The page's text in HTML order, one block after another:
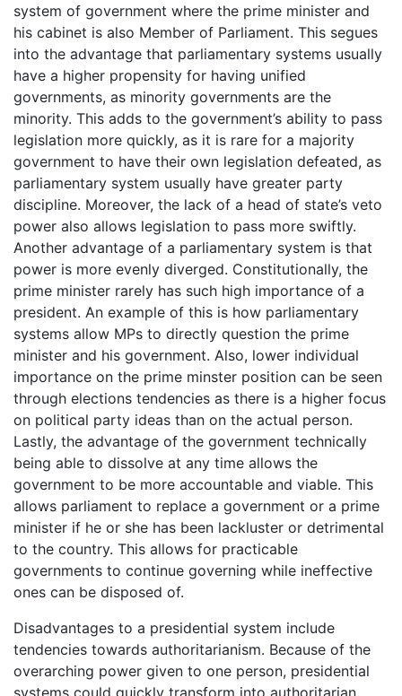
system of government where the prime minister and
his cabinet is also Member of Parliament. This segues
into the advantage that parliamentary systems usually
have a higher propensity for having unified
governments, as minority governments are the
minority. This adds to the government’s ability to pass
legislation more quickly, as it is rare for a majority
government to have their own legislation defeated, as
parliamentary system usually have greater party
discipline. Moreover, the lack of a head of state’s veto
power also allows legislation to pass more swiftly.
Another advantage of a parliamentary system is that
power is more evenly diverged. Constitutionally, the
prime minister rarely has such high importance of a
president. An example of this is how parliamentary
systems allow MPs to directly question the prime
minister and his government. Also, lower individual
importance on the prime minster position can be seen
through elections tendencies as there is a higher focus
on political party ideas than on the actual person.
Lastly, the advantage of the government technically
being able to dissolve at any time allows the
government to be more accountable and viable. This
allows parliament to replace a government or a prime
minister if he or she has been lackluster or detrimental
to the country. This allows for practicable
governments to continue governing while ineffective
ones can be disposed of.
Disadvantages to a presidential system include
tendencies towards authoritarianism. Because of the
overarching power given to one person, presidential
systems could quickly transform into authoritarian